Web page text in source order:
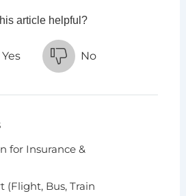
article helpful?
Yes No
for Insurance &
(Flight, Bus, Train